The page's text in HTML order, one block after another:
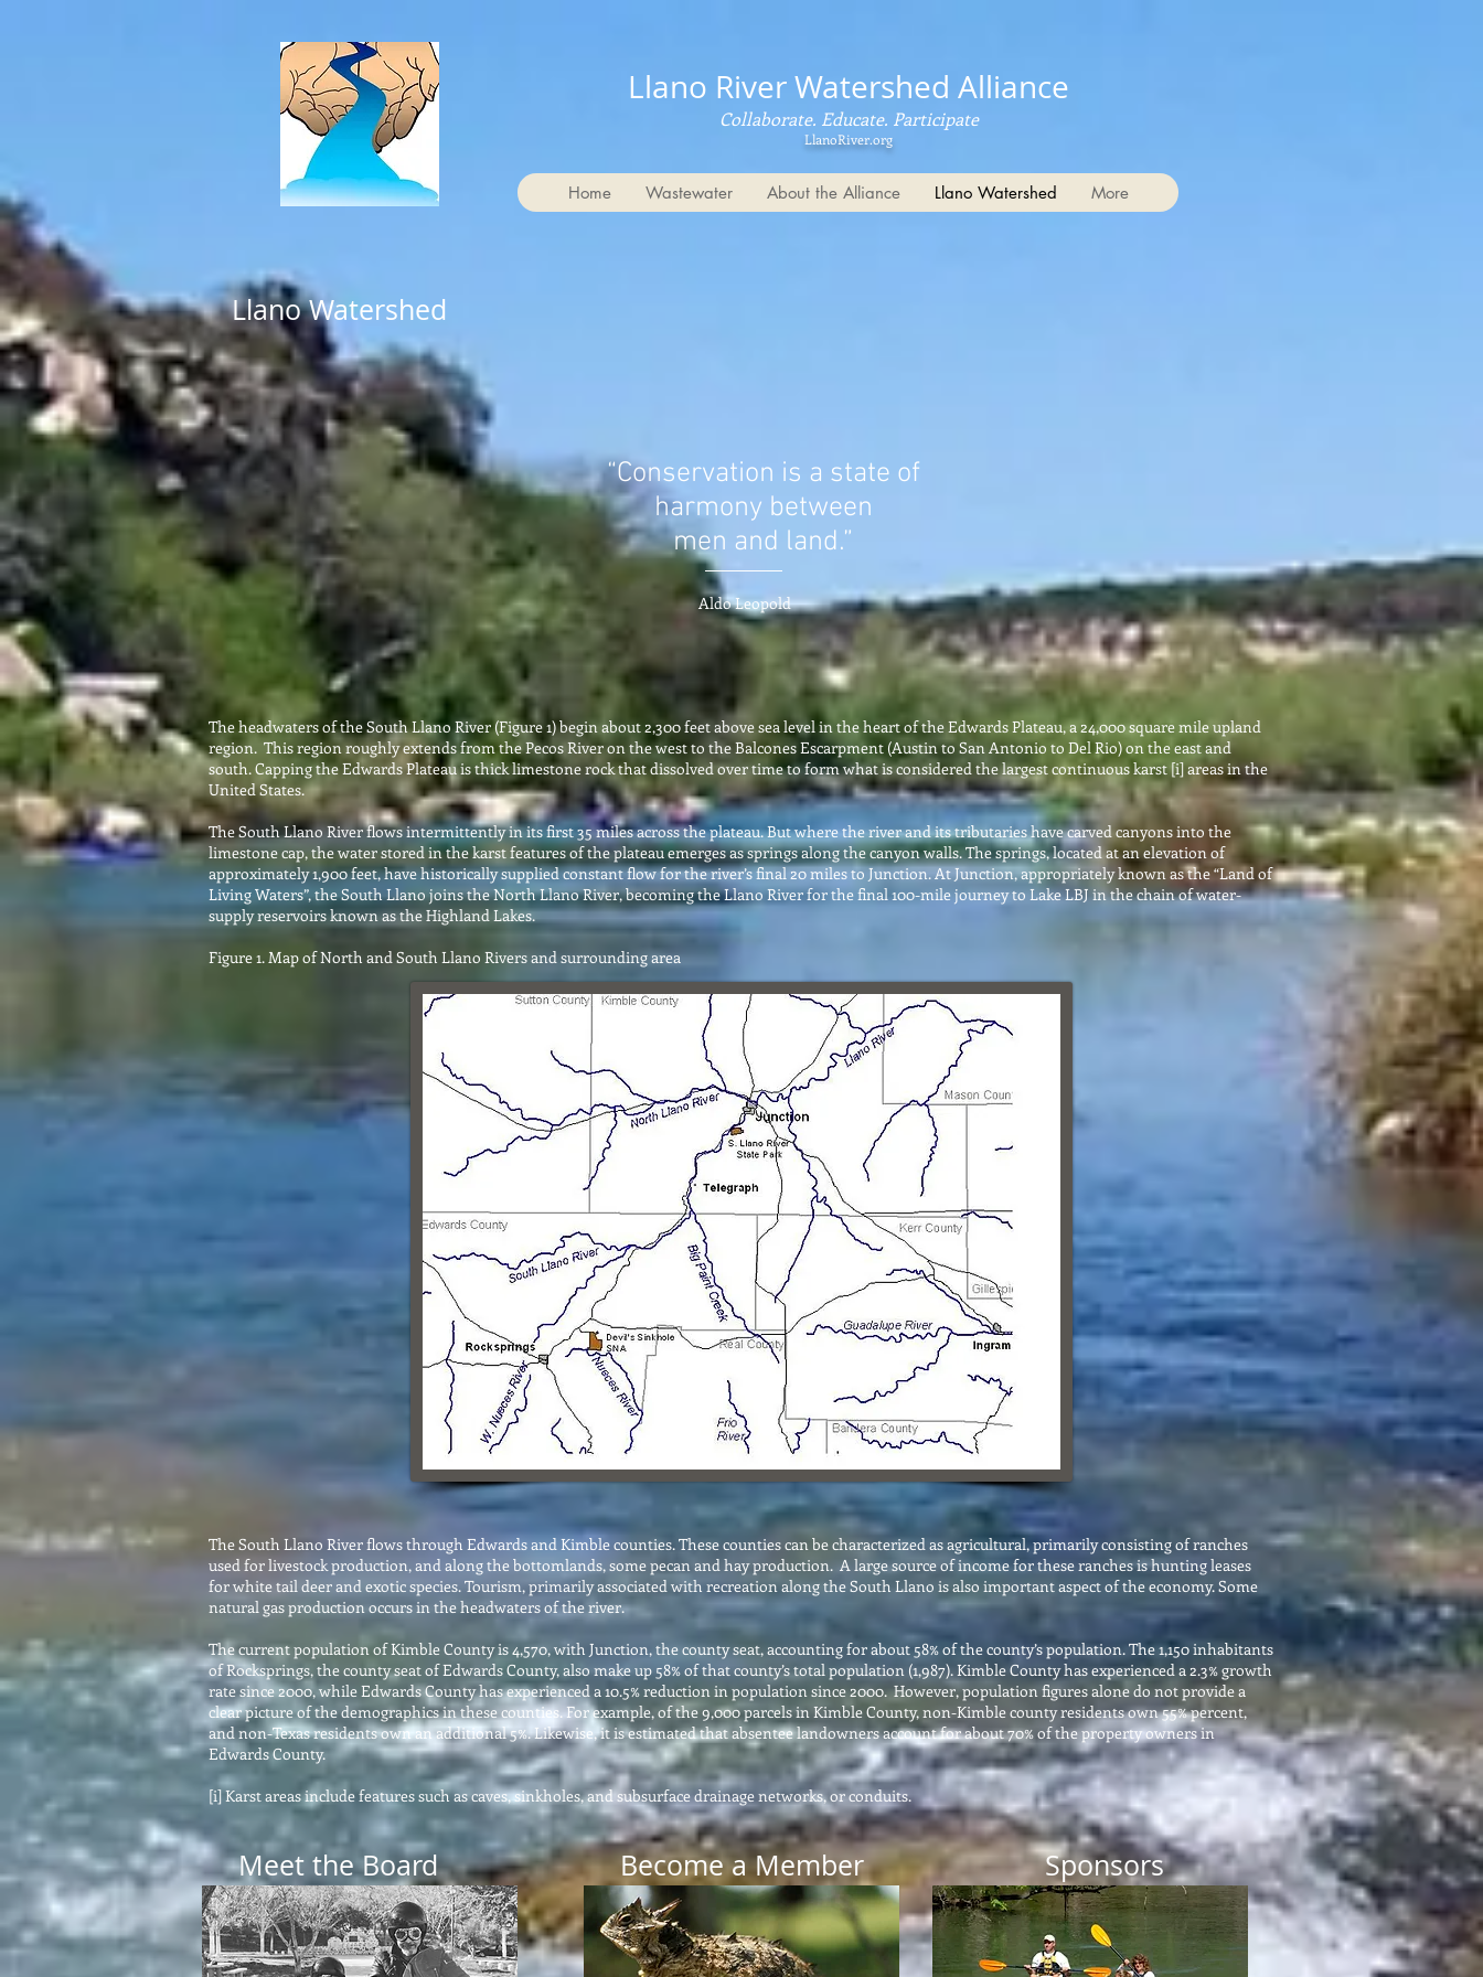
Llano River Watershed Alliance
Collaborate. Educate. Participate
LlanoRiver.org
Home Wastewater About the Alliance Llano Watershed More
Llano Watershed
“Conservation is a state of
harmony between
men and land.”
Aldo Leopold
The headwaters of the South Llano River (Figure 1) begin about 2,300 feet above sea level in the heart of the Edwards Plateau, a 24,000 square mile upland
region. This region roughly extends from the Pecos River on the west to the Balcones Escarpment (Austin to San Antonio to Del Rio) on the east and
south. Capping the Edwards Plateau is thick limestone rock that dissolved over time to form what is considered the largest continuous karst [i] areas in the
United States.
The South Llano River flows intermittently in its first 35 miles across the plateau. But where the river and its tributaries have carved canyons into the
limestone cap, the water stored in the karst features of the plateau emerges as springs along the canyon walls. The springs, located at an elevation of
approximately 1,900 feet, have historically supplied constant flow for the river’s final 20 miles to Junction. At Junction, appropriately known as the “Land of
Living Waters”, the South Llano joins the North Llano River, becoming the Llano River for the final 100-mile journey to Lake LBJ in the chain of water-
supply reservoirs known as the Highland Lakes.
Figure 1. Map of North and South Llano Rivers and surrounding area
The South Llano River flows through Edwards and Kimble counties. These counties can be characterized as agricultural, primarily consisting of ranches
used for livestock production, and along the bottomlands, some pecan and hay production. A large source of income for these ranches is hunting leases
for white tail deer and exotic species. Tourism, primarily associated with recreation along the South Llano is also important aspect of the economy. Some
natural gas production occurs in the headwaters of the river.
The current population of Kimble County is 4,570, with Junction, the county seat, accounting for about 58% of the county’s population. The 1,150 inhabitants
of Rocksprings, the county seat of Edwards County, also make up 58% of that county’s total population (1,987). Kimble County has experienced a 2.3% growth
rate since 2000, while Edwards County has experienced a 10.5% reduction in population since 2000. However, population figures alone do not provide a
clear picture of the demographics in these counties. For example, of the 9,000 parcels in Kimble County, non-Kimble county residents own 55% percent,
and non-Texas residents own an additional 5%. Likewise, it is estimated that absentee landowners account for about 70% of the property owners in
Edwards County.
[i] Karst areas include features such as caves, sinkholes, and subsurface drainage networks, or conduits.
Meet the Board Become a Member Sponsors